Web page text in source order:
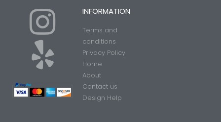
I
n
s
t
Y
e
l
p
INFORMATION
Terms and
conditions
Privacy Policy
Home
About
Contact us
Design Help